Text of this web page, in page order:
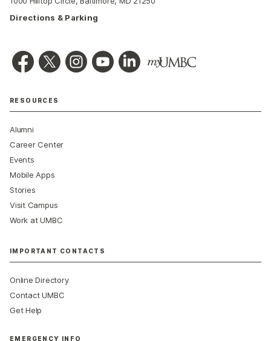
Directions & Parking
RESOURCES
Alumni
Career Center
Events
Mobile Apps
Stories
Visit Campus
Work at UMBC
IMPORTANT CONTACTS
Online Directory
Contact UMBC
Get Help
EMERGENCY INFO